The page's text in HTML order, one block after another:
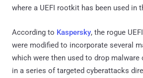
where a UEFI rootkit has been used in
According to Kaspersky, the rogue
were modified to incorporate several
which were then used to drop
in a series of targeted cyberattacks